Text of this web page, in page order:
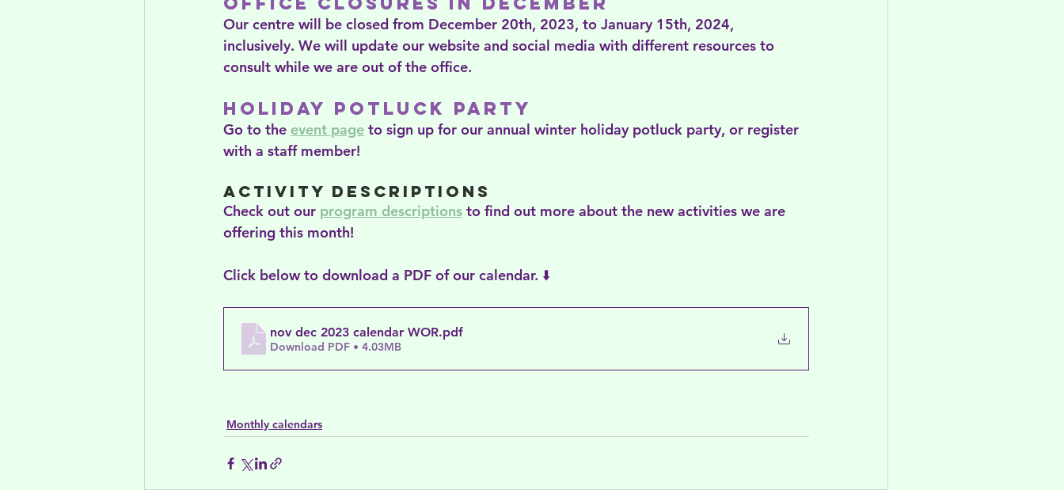
Our centre will be closed from December 20th, 2023, to January 15th, 2024,
inclusively. We will update our website and social media with different resources to
consult while we are out of the office.
Holiday Potluck Party
Go to the event page to sign up for our annual winter holiday potluck party, or register
with a staff member!
Activity Descriptions
Check out our program descriptions to find out more about the new activities we are
offering this month!
Click below to download a PDF of our calendar. ⬇️
nov dec 2023 calendar WOR.pdf
Download PDF • 4.03MB
Monthly calendars